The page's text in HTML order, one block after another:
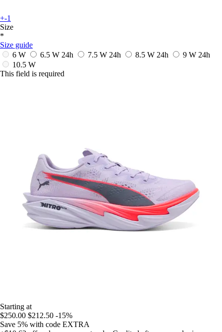
+-1
Size
*
Size guide
6 W
6.5 W 24h 7.5 W 24h 8.5 W 24h 9 W 24h
10.5 W
This field is required
Starting at
$250.00 $212.50 -15%
Save 5% with code EXTRA